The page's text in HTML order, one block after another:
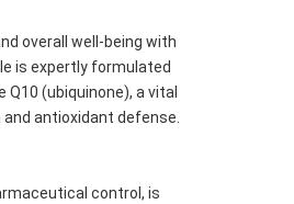
overall well-being with
is expertly formulated
(ubiquinone), a vital
antioxidant defense.
control, is